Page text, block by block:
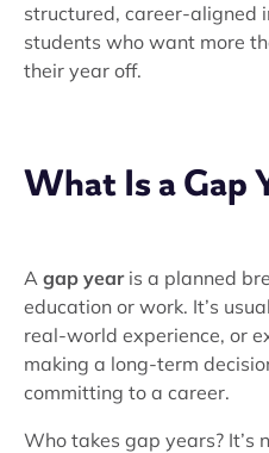
structured, career-aligned
students who want more
their year off.
What Is a Gap
A gap yearis a planned
education or work. It’s
real-world experience, or
making a long-term
committing to a career.
Who takes gap years? It’s